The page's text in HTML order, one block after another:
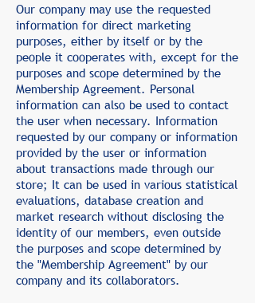
Our company may use the requested
information for direct marketing
purposes, either by itself or by the
people it cooperates with, except for the
purposes and scope determined by the
Membership Agreement. Personal
information can also be used to contact
the user when necessary. Information
requested by our company or information
provided by the user or information
about transactions made through our
store; It can be used in various statistical
evaluations, database creation and
market research without disclosing the
identity of our members, even outside
the purposes and scope determined by
the "Membership Agreement" by our
company and its collaborators.